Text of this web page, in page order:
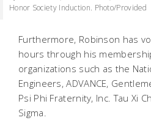
Honor Society Induction. Photo/Provided
Furthermore, Robinson has
hours through his
organizations such as the
Engineers, ADVANCE,
Psi Phi Fraternity, Inc. Tau Xi
Sigma.